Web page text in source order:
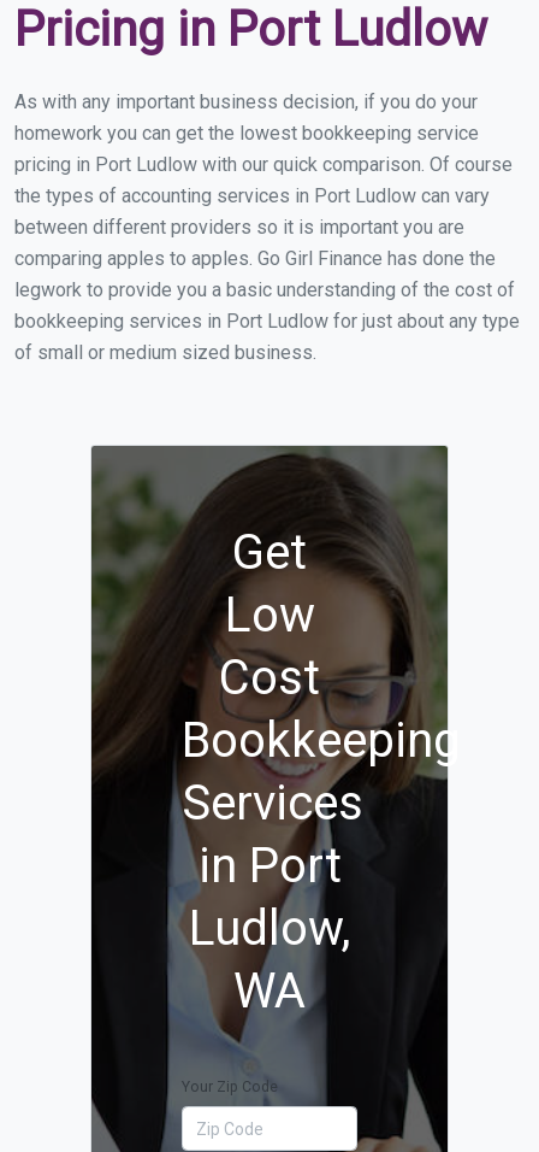
Pricing in Port Ludlow
As with any important business decision, if you do your
homework you can get the lowest bookkeeping service
pricing in Port Ludlow with our quick comparison. Of course
the types of accounting services in Port Ludlow can vary
between different providers so it is important you are
comparing apples to apples. Go Girl Finance has done the
legwork to provide you a basic understanding of the cost of
bookkeeping services in Port Ludlow for just about any type
of small or medium sized business.
Get
Low
Cost
Bookkeeping
Services
in Port
Ludlow,
WA
Your Zip Code